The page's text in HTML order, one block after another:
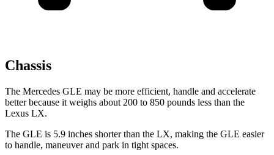
Chassis
The Mercedes GLE may be more efficient, handle and accelerate
better because it weighs about 200 to 850 pounds less than the
Lexus LX.
The GLE is 5.9 inches shorter than the LX, making the GLE easier
to handle, maneuver and park in tight spaces.